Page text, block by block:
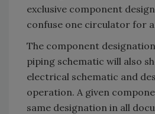
exclusive component
confuse one circulator for
The component
piping schematic will also
electrical schematic and
operation. A given
same designation in all